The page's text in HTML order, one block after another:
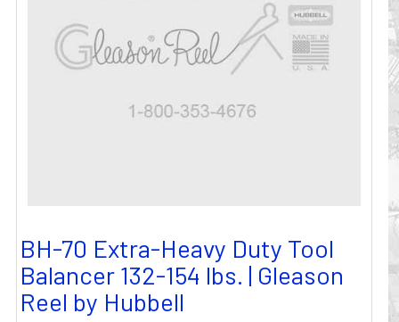
BH-70 Extra-Heavy Duty Tool
Balancer 132-154 lbs. | Gleason
Reel by Hubbell